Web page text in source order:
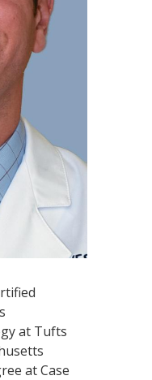
at Tufts
at Case